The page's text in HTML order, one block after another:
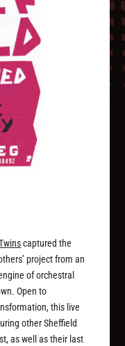
captured the
project from an
of orchestral
Open to
this live
other Sheffield
as well as their last